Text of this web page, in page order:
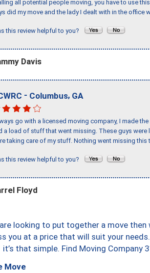
all potential people moving, you have to use
did my move and the lady I dealt with in the office
this review helpful to you?
Davis
- Columbus, GA
go with a licensed moving company, I made
a load of stuff that went missing. These guys
taking care of my stuff. Nothing went missing this
this review helpful to you?
Floyd
looking to put together a move then
you at a price that will suit your
that simple. Find Moving Company
Move